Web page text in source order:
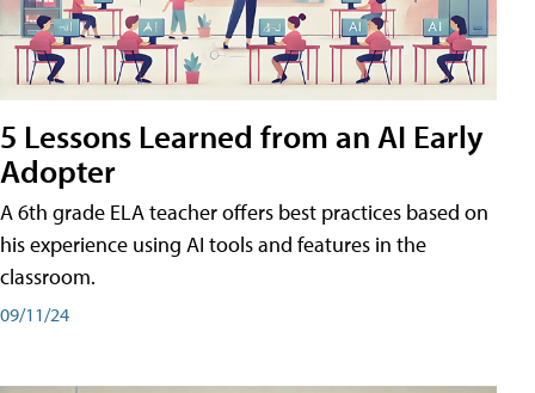
5 Lessons Learned from an AI Early
Adopter
A 6th grade ELA teacher offers best practices based on
his experience using AI tools and features in the
classroom.
09/11/24